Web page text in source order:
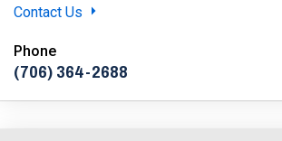
Contact Us
Phone
(706) 364-2688